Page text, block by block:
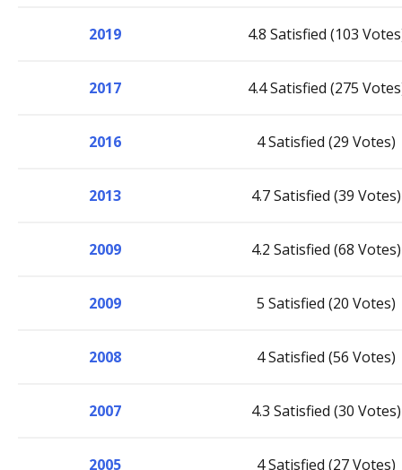
2019 4.8 Satisfied (103
2017 4.4 Satisfied (275
2016 4 Satisfied (29 Votes)
2013 4.7 Satisfied (39 Votes)
2009 4.2 Satisfied (68 Votes)
2009 5 Satisfied (20 Votes)
2008 4 Satisfied (56 Votes)
2007 4.3 Satisfied (30 Votes)
2005 4 Satisfied (27 Votes)